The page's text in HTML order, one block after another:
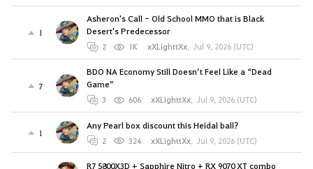
1
Asheron's Call - Old School MMO that is Black
Desert's Predecessor
2 1K xXLighttXx, Jul 9, 2026 (UTC)
7
BDO NA Economy Still Doesn’t Feel Like a “Dead
Game”
3 606 xXLighttXx, Jul 9, 2026 (UTC)
1
Any Pearl box discount this Heidal ball?
2 324 xXLighttXx, Jul 9, 2026 (UTC)
R7 5800X3D + Sapphire Nitro + RX 9070 XT combo